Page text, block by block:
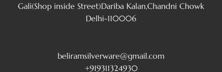
Gali(Shop inside Street)Dariba Kalan,Chandni Chowk
Delhi-110006
beliramsilverware@gmail.com
+919311324930